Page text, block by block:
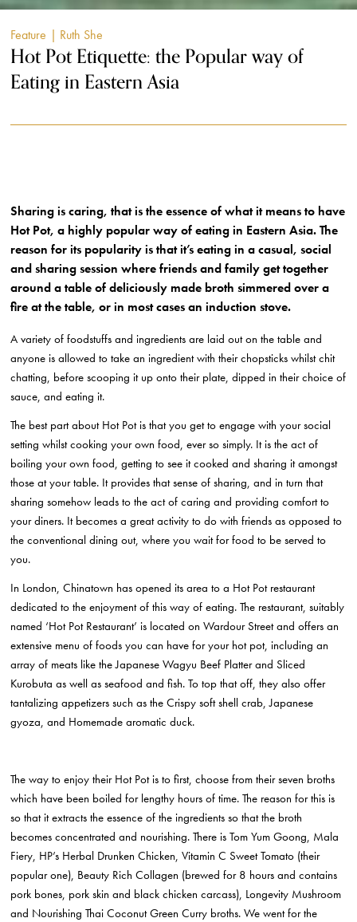
Feature | Ruth She
Hot Pot Etiquette: the Popular way of
Eating in Eastern Asia
Sharing is caring, that is the essence of what it means to have
Hot Pot, a highly popular way of eating in Eastern Asia. The
reason for its popularity is that it’s eating in a casual, social
and sharing session where friends and family get together
around a table of deliciously made broth simmered over a
fire at the table, or in most cases an induction stove.
A variety of foodstuffs and ingredients are laid out on the table and
anyone is allowed to take an ingredient with their chopsticks whilst chit
chatting, before scooping it up onto their plate, dipped in their choice of
sauce, and eating it.
The best part about Hot Pot is that you get to engage with your social
setting whilst cooking your own food, ever so simply. It is the act of
boiling your own food, getting to see it cooked and sharing it amongst
those at your table. It provides that sense of sharing, and in turn that
sharing somehow leads to the act of caring and providing comfort to
your diners. It becomes a great activity to do with friends as opposed to
the conventional dining out, where you wait for food to be served to
you.
In London, Chinatown has opened its area to a Hot Pot restaurant
dedicated to the enjoyment of this way of eating. The restaurant, suitably
named ‘Hot Pot Restaurant’ is located on Wardour Street and offers an
extensive menu of foods you can have for your hot pot, including an
array of meats like the Japanese Wagyu Beef Platter and Sliced
Kurobuta as well as seafood and fish. To top that off, they also offer
tantalizing appetizers such as the Crispy soft shell crab, Japanese
gyoza, and Homemade aromatic duck.
The way to enjoy their Hot Pot is to first, choose from their seven broths
which have been boiled for lengthy hours of time. The reason for this is
so that it extracts the essence of the ingredients so that the broth
becomes concentrated and nourishing. There is Tom Yum Goong, Mala
Fiery, HP’s Herbal Drunken Chicken, Vitamin C Sweet Tomato (their
popular one), Beauty Rich Collagen (brewed for 8 hours and contains
pork bones, pork skin and black chicken carcass), Longevity Mushroom
and Nourishing Thai Coconut Green Curry broths. We went for the